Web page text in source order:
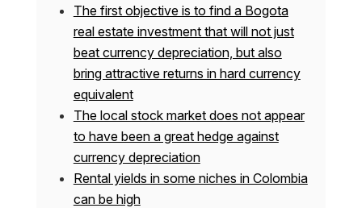
The first objective is to find a Bogota
real estate investment that will not just
beat currency depreciation, but also
bring attractive returns in hard currency
equivalent
The local stock market does not appear
to have been a great hedge against
currency depreciation
Rental yields in some niches in Colombia
can be high